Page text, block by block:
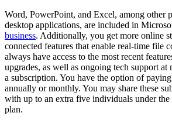
Word, PowerPoint, and Excel, among other
desktop applications, are included in
business. Additionally, you get more online
connected features that enable real-time file
always have access to the most recent
upgrades, as well as ongoing tech support
a subscription. You have the option of
annually or monthly. You may share these
with up to an extra five individuals under
plan.